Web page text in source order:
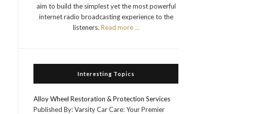
aim to build the simplest yet the most powerful
internet radio broadcasting experience to the
listeners. Read more ...
Interesting Topics
Alloy Wheel Restoration & Protection Services
Published By: Varsity Car Care: Your Premier